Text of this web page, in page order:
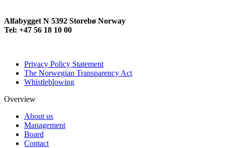
Alfabygget N 5392 Storebø Norway
Tel: +47 56 18 10 00
Privacy Policy Statement
The Norwegian Transparency Act
Whistleblowing
Overview
About us
Management
Board
Contact